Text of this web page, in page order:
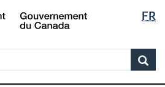
Skip
to
Switch
to
version
FR